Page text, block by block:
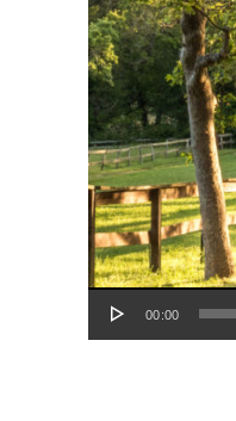
Audio Player
00:00